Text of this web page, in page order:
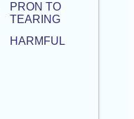
PRON TO
TEARING
HARMFUL